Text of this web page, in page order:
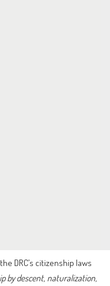
DRC’s citizenship laws
by descent, naturalization,